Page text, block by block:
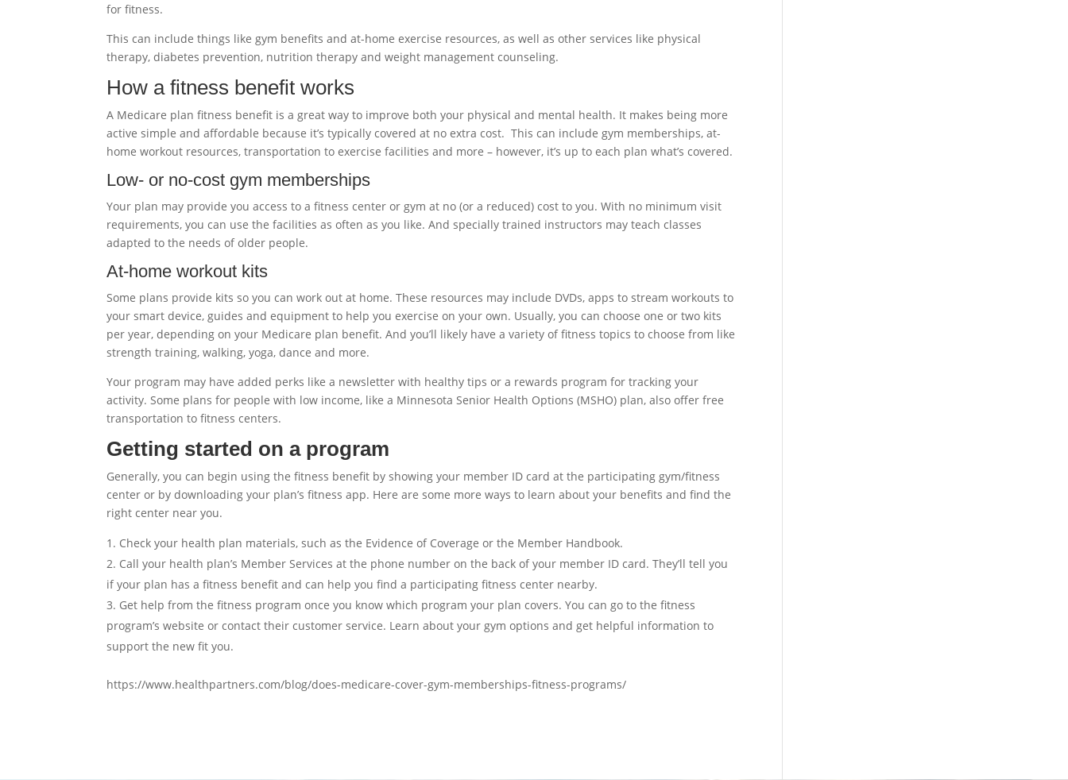
for fitness.
This can include things like gym benefits and at-home exercise resources, as well as other services like physical
therapy, diabetes prevention, nutrition therapy and weight management counseling.
How a fitness benefit works
A Medicare plan fitness benefit is a great way to improve both your physical and mental health. It makes being more
active simple and affordable because it’s typically covered at no extra cost. This can include gym memberships, at-
home workout resources, transportation to exercise facilities and more – however, it’s up to each plan what’s covered.
Low- or no-cost gym memberships
Your plan may provide you access to a fitness center or gym at no (or a reduced) cost to you. With no minimum visit
requirements, you can use the facilities as often as you like. And specially trained instructors may teach classes
adapted to the needs of older people.
At-home workout kits
Some plans provide kits so you can work out at home. These resources may include DVDs, apps to stream workouts to
your smart device, guides and equipment to help you exercise on your own. Usually, you can choose one or two kits
per year, depending on your Medicare plan benefit. And you’ll likely have a variety of fitness topics to choose from like
strength training, walking, yoga, dance and more.
Your program may have added perks like a newsletter with healthy tips or a rewards program for tracking your
activity. Some plans for people with low income, like a Minnesota Senior Health Options (MSHO) plan, also offer free
transportation to fitness centers.
Getting started on a program
Generally, you can begin using the fitness benefit by showing your member ID card at the participating gym/fitness
center or by downloading your plan’s fitness app. Here are some more ways to learn about your benefits and find the
right center near you.
Check your health plan materials, such as the Evidence of Coverage or the Member Handbook.
Call your health plan’s Member Services at the phone number on the back of your member ID card. They’ll tell you
if your plan has a fitness benefit and can help you find a participating fitness center nearby.
Get help from the fitness program once you know which program your plan covers. You can go to the fitness
program’s website or contact their customer service. Learn about your gym options and get helpful information to
support the new fit you.
https://www.healthpartners.com/blog/does-medicare-cover-gym-memberships-fitness-programs/